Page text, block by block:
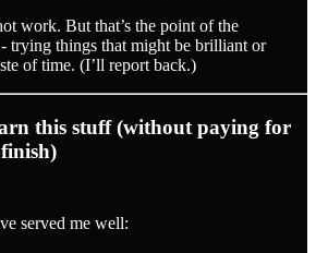
work. But that’s the point of the
trying things that might be brilliant or
of time. (I’ll report back.)
this stuff (without paying for
served me well: